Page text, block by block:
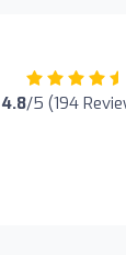
4.8/5 (194